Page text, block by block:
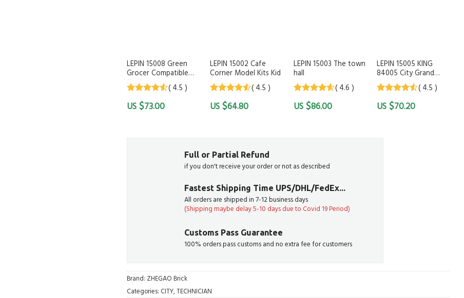
LEPIN 15008 Green
Grocer Compatible
LEGO 10185
out of
5
( 4.5 )
$73.00
LEPIN 15002 Cafe
Corner Model Kits Kid
out of
5
( 4.5 )
$64.80
LEPIN 15003 The town
hall
out of
5
( 4.6 )
$86.00
LEPIN 15005 KING
84005 City Grand
Emporium Shop
out of
5
( 4.5 )
$70.20
Full or Partial Refund
if you don't receive your order or not as described
Fastest Shipping Time UPS/DHL/FedEx...
All orders are shipped in 7-12 business days
(Shipping maybe delay 5-10 days due to Covid 19 Period)
Customs Pass Guarantee
100% orders pass customs and no extra fee for customers
Brand: ZHEGAO Brick
Categories: CITY,TECHNICIAN